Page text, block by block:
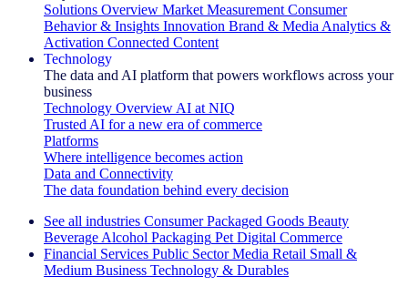
Solutions Overview Market Measurement Consumer
Behavior & Insights Innovation Brand & Media Analytics &
Activation Connected Content
Technology
The data and AI platform that powers workflows across your
business
Technology Overview AI at NIQ
Trusted AI for a new era of commerce
Platforms
Where intelligence becomes action
Data and Connectivity
The data foundation behind every decision
See all industries Consumer Packaged Goods Beauty
Beverage Alcohol Packaging Pet Digital Commerce
Financial Services Public Sector Media Retail Small &
Medium Business Technology & Durables